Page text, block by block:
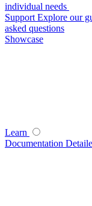
individual needs
Support Explore our
asked questions
Showcase
Learn
Documentation